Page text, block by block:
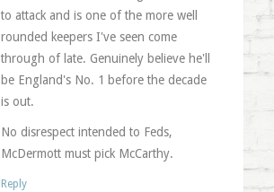
to attack and is one of the more well
rounded keepers I've seen come
through of late. Genuinely believe he'll
be England's No. 1 before the decade
is out.
No disrespect intended to Feds,
McDermott must pick McCarthy.
Reply